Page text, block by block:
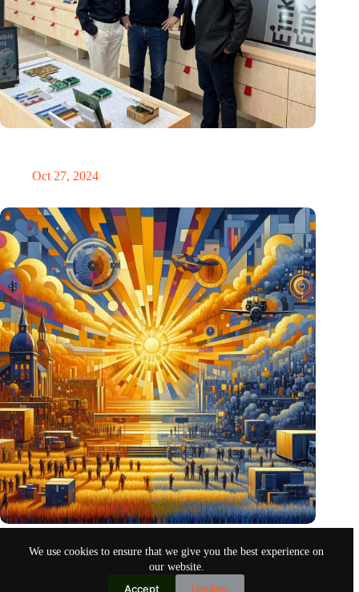
We use cookies to ensure that we give you the best experience on
our website.
Accept Decline
Oct 27, 2024
Pentagon eyes Dutch defense innovations for collaboration
Oct 26, 2024